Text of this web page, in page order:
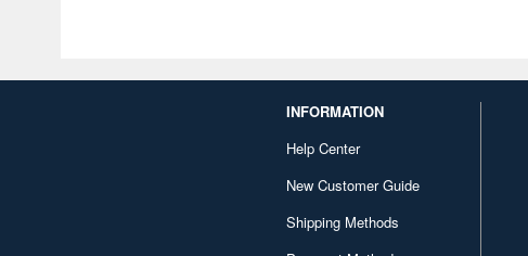
INFORMATION
Help Center
New Customer Guide
Shipping Methods